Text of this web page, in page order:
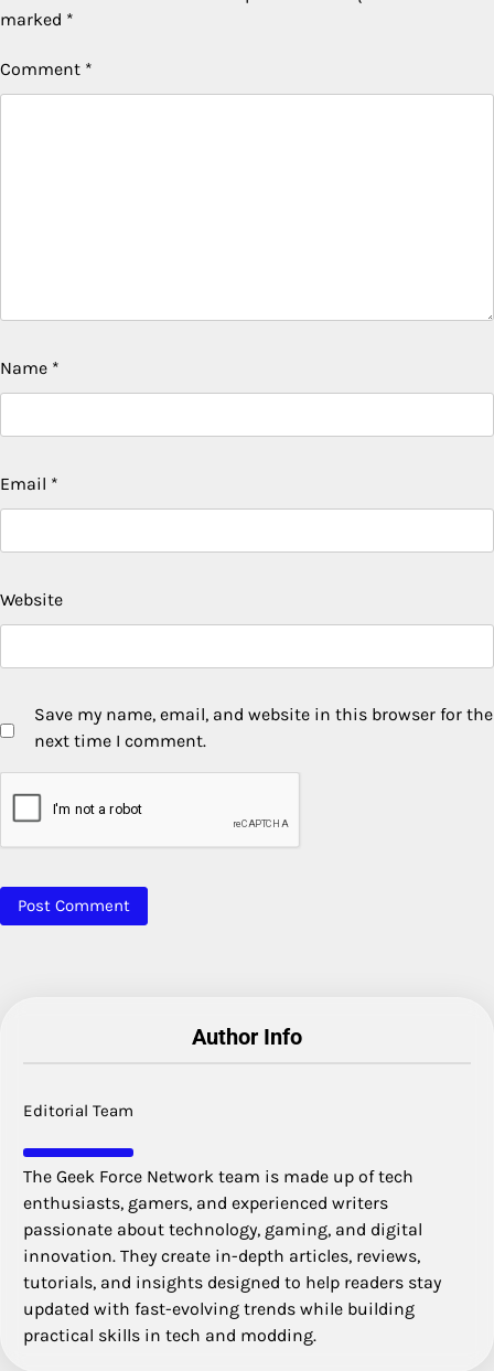
marked *
Comment *
Name *
Email *
Website
Save my name, email, and website in this browser for the
next time I comment.
Author Info
Editorial Team
The Geek Force Network team is made up of tech
enthusiasts, gamers, and experienced writers
passionate about technology, gaming, and digital
innovation. They create in-depth articles, reviews,
tutorials, and insights designed to help readers stay
updated with fast-evolving trends while building
practical skills in tech and modding.